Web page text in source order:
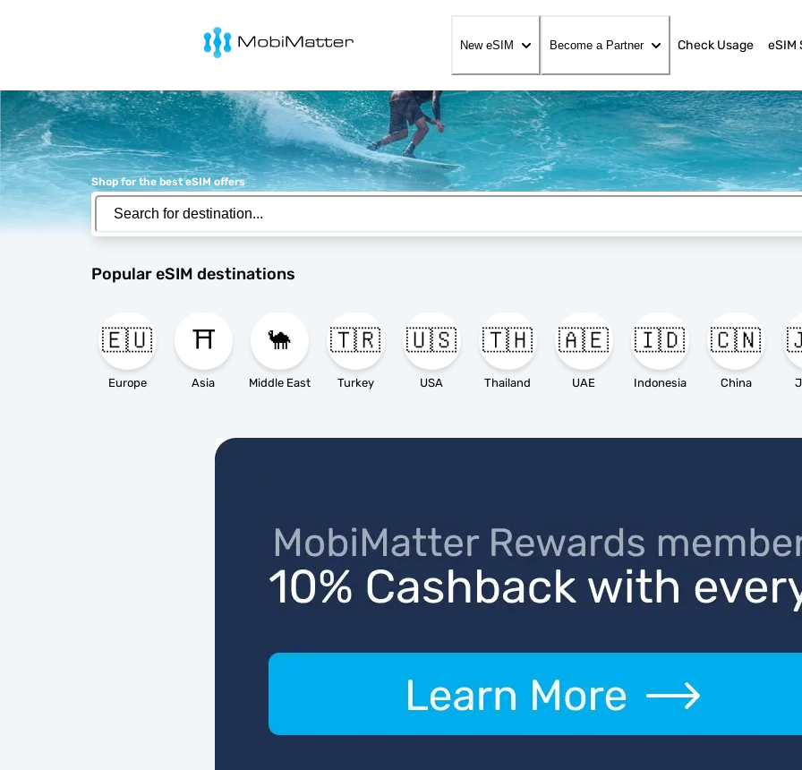
MobiMatter
New eSIM Become a Partner Check Usage eSIM
Shop for the best eSIM offers
Popular eSIM destinations
🇪🇺
Europe
⛩️
Asia
🐪
Middle East
🇹🇷
Turkey
🇺🇸
USA
🇹🇭
Thailand
🇦🇪
UAE
🇮🇩
Indonesia
🇨🇳
China